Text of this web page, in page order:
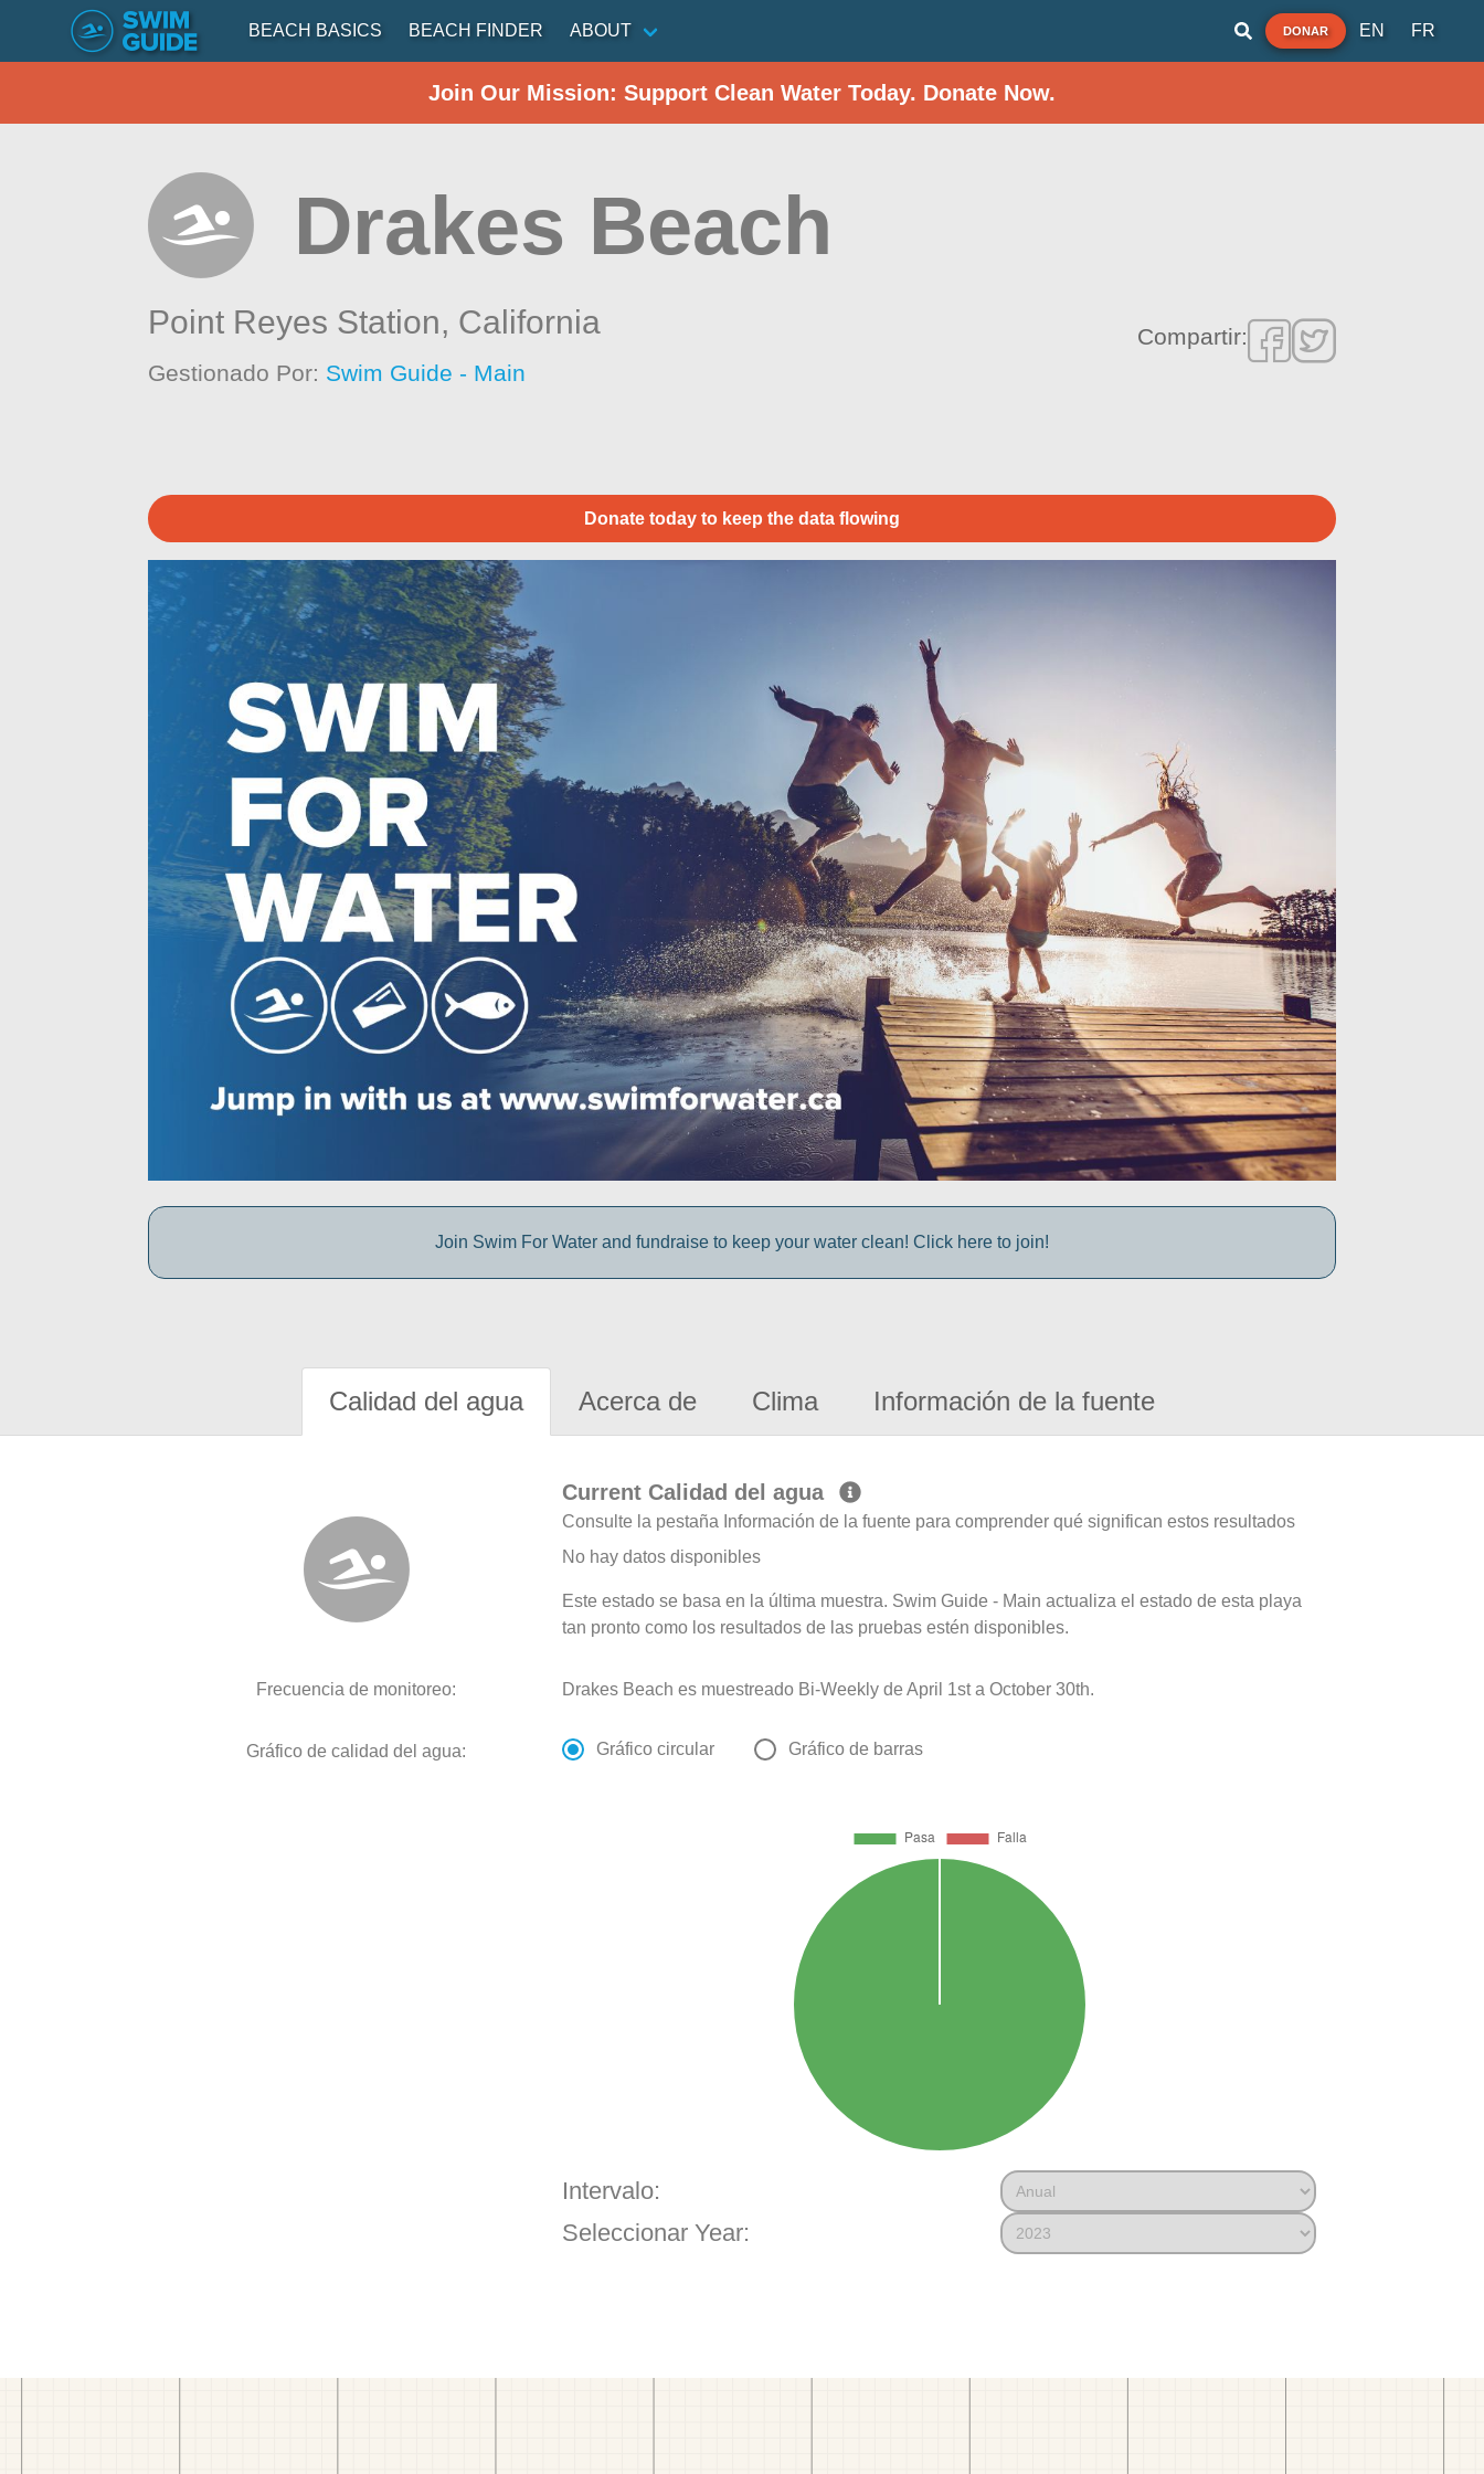
BEACH BASICS BEACH FINDER ABOUT DONAR EN FR
Join Our Mission: Support Clean Water Today. Donate Now.
Drakes Beach
Point Reyes Station, California
Gestionado Por: Swim Guide - Main
Compartir:
Donate today to keep the data flowing
Join Swim For Water and fundraise to keep your water clean! Click here to join!
Calidad del agua Acerca de Clima Información de la fuente
Current Calidad del agua
Consulte la pestaña Información de la fuente para comprender qué significan estos resultados
No hay datos disponibles
Este estado se basa en la última muestra. Swim Guide - Main actualiza el estado de esta playa
tan pronto como los resultados de las pruebas estén disponibles.
Frecuencia de monitoreo: Drakes Beach es muestreado Bi-Weekly de April 1st a October 30th.
Gráfico de calidad del agua: Gráfico circular Gráfico de barras
Intervalo:
Seleccionar Year: